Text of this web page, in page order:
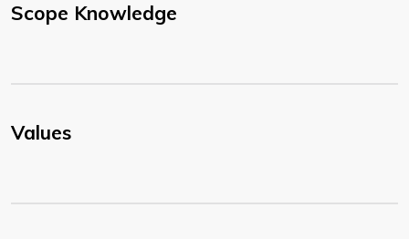
Scope Knowledge
Values